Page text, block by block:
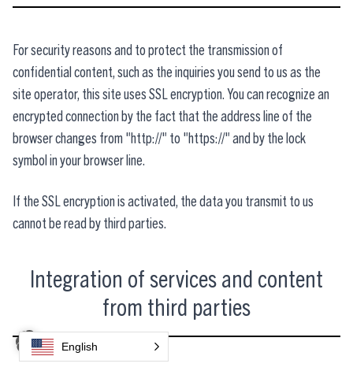
For security reasons and to protect the transmission of
confidential content, such as the inquiries you send to us as the
site operator, this site uses SSL encryption. You can recognize an
encrypted connection by the fact that the address line of the
browser changes from "http://" to "https://" and by the lock
symbol in your browser line.
If the SSL encryption is activated, the data you transmit to us
cannot be read by third parties.
Integration of services and content
from third parties
English